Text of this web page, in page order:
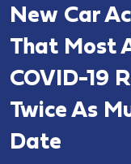
New Car
That Most
COVID-19
Twice As
Date